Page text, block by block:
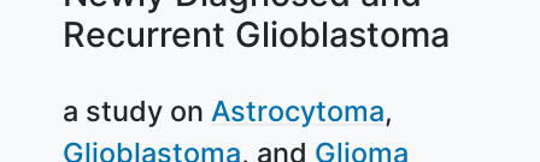
Recurrent Glioblastoma
a study on Astrocytoma
Glioblastoma
Glioma